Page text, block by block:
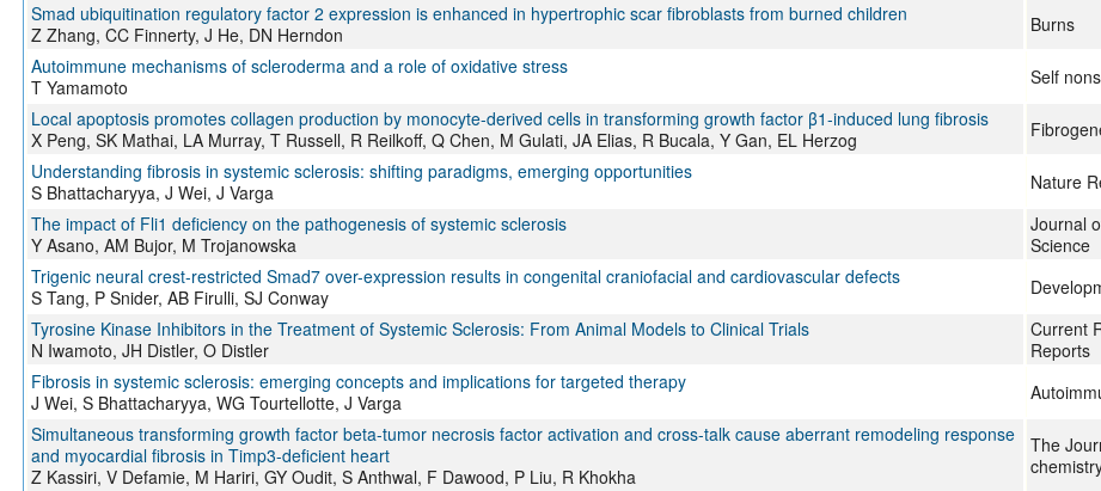
Smad ubiquitination regulatory factor 2 expression is enhanced in hypertrophic scar fibroblasts from burned children
Z Zhang, CC Finnerty, J He, DN Herndon
Burns
Autoimmune mechanisms of scleroderma and a role of oxidative stress
T Yamamoto
Self
Local apoptosis promotes collagen production by monocyte-derived cells in transforming growth factor β1-induced lung fibrosis
X Peng, SK Mathai, LA Murray, T Russell, R Reilkoff, Q Chen, M Gulati, JA Elias, R Bucala, Y Gan, EL Herzog
Understanding fibrosis in systemic sclerosis: shifting paradigms, emerging opportunities
S Bhattacharyya, J Wei, J Varga
Nature
The impact of Fli1 deficiency on the pathogenesis of systemic sclerosis
Y Asano, AM Bujor, M Trojanowska
Journal
Science
Trigenic neural crest-restricted Smad7 over-expression results in congenital craniofacial and cardiovascular defects
S Tang, P Snider, AB Firulli, SJ Conway
Tyrosine Kinase Inhibitors in the Treatment of Systemic Sclerosis: From Animal Models to Clinical Trials
N Iwamoto, JH Distler, O Distler
Current
Reports
Fibrosis in systemic sclerosis: emerging concepts and implications for targeted therapy
J Wei, S Bhattacharyya, WG Tourtellotte, J Varga
Simultaneous transforming growth factor beta-tumor necrosis factor activation and cross-talk cause aberrant remodeling response
and myocardial fibrosis in Timp3-deficient heart
Z Kassiri, V Defamie, M Hariri, GY Oudit, S Anthwal, F Dawood, P Liu, R Khokha
The